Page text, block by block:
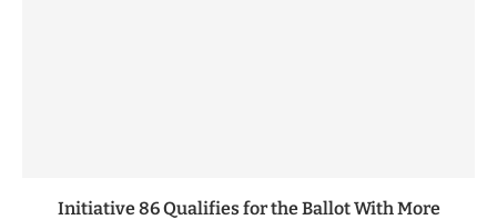
Initiative 86 Qualifies for the Ballot With More